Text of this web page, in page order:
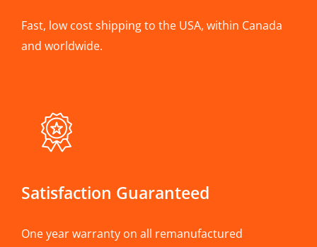
Fast, low cost shipping to the USA, within Canada
and worldwide.
Satisfaction Guaranteed
One year warranty on all remanufactured